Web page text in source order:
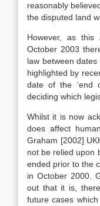
reasonably
the disputed land
However, as
October 2003
law between
highlighted by
date of the ‘end
deciding which
Whilst it is now
does affect
Graham [2002]
not be relied upon
ended prior to the
in October 2000.
out that it is,
future cases